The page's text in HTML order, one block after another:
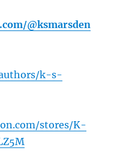
@ksmarsden
k-s-
stores/K-